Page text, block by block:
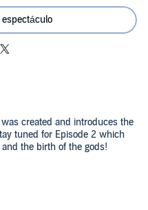
created and introduces the
tuned for Episode 2 which
the birth of the gods!